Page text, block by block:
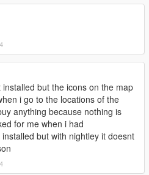
installed but the icons on the map
i go to the locations of the
anything because nothing is
for me when i had
but with nightley it doesnt